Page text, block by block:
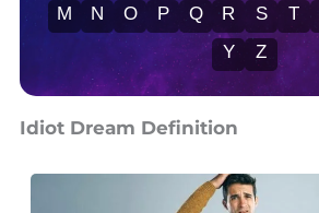
M
N O P Q R S T
Y
Z
Idiot Dream Definition